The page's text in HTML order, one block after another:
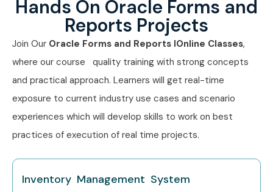
Oracle Technical
Consultant
Principal Oracle
Consultant
12–18
Oracle Solutions
Architect
15–20
Hands On Oracle Forms and
Reports Projects
Join Our Oracle Forms and Reports IOnline Classes,
where our course quality training with strong concepts
and practical approach. Learners will get real-time
exposure to current industry use cases and scenario
experiences which will develop skills to work on best
practices of execution of real time projects.
Inventory Management System